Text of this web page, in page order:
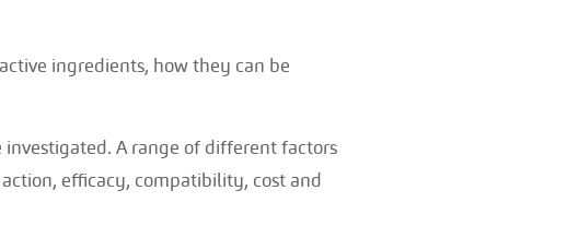
ingredients, how they can be
A range of different factors
efficacy, compatibility, cost and